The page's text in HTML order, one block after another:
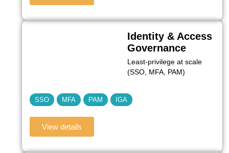
Identity & Access
Governance
Least‑privilege at scale
(SSO, MFA, PAM)
SSO MFA PAM IGA
View details